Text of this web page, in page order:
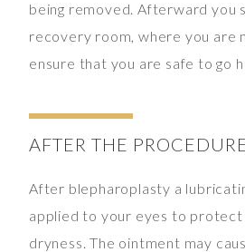
being removed. Afterward you
recovery room, where you are
ensure that you are safe to go
AFTER THE
After blepharoplasty a
applied to your eyes to
dryness. The ointment may